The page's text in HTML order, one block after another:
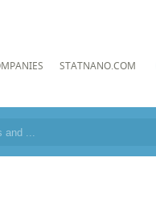
STATNANO.COM